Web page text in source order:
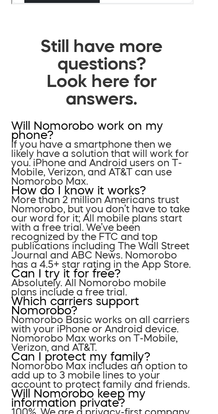
Still have more
questions?
Look here for
answers.
Will Nomorobo work on my
phone?
If you have a smartphone then we
likely have a solution that will work for
you. iPhone and Android users on T-
Mobile, Verizon, and AT&T can use
Nomorobo Max.
How do I know it works?
More than 2 million Americans trust
Nomorobo, but you don’t have to take
our word for it; All mobile plans start
with a free trial. We’ve been
recognized by the FTC and top
publications including The Wall Street
Journal and ABC News. Nomorobo
has a 4.5+ star rating in the App Store.
Can I try it for free?
Absolutely. All Nomorobo mobile
plans include a free trial.
Which carriers support
Nomorobo?
Nomorobo Basic works on all carriers
with your iPhone or Android device.
Nomorobo Max works on T-Mobile,
Verizon, and AT&T.
Can I protect my family?
Nomorobo Max includes an option to
add up to 3 mobile lines to your
account to protect family and friends.
Will Nomorobo keep my
information private?
100%. We are a privacy-first company